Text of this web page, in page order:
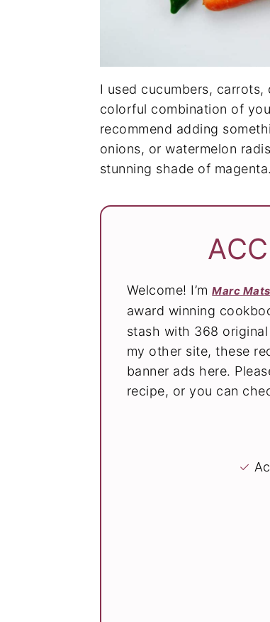
I used cucumbers,
colorful combination of
recommend adding
onions, or watermelon
stunning shade of
Welcome! I’mMarc
award winning
stash with 368
my other site, these
banner ads here.
recipe, or you can
✓